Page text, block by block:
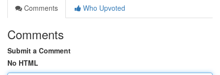
Comments
Who Upvoted
Comments
Submit a Comment
No HTML